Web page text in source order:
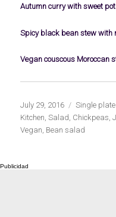
Autumn curry with sweet
Spicy black bean stew with
Vegan couscous Moroccan
Publicado
el
July 29, 2016 Categorías
Single plate
Kitchen,Salad, Chickpeas,
Vegan, Bean salad